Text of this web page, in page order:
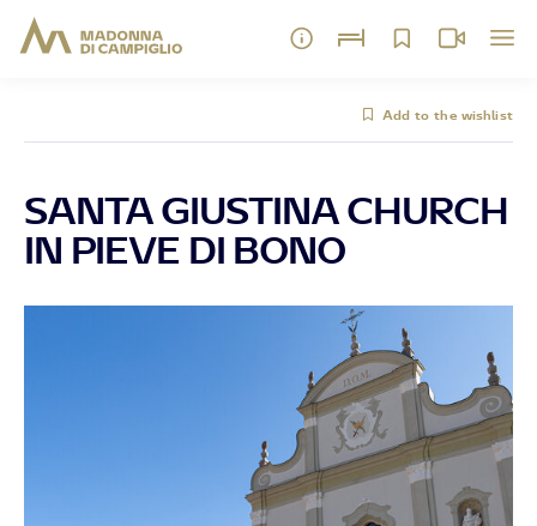
Add to the wishlist
SANTA GIUSTINA CHURCH
IN PIEVE DI BONO